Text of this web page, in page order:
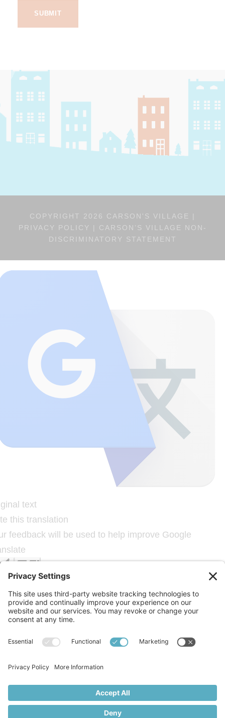
COPYRIGHT 2026 CARSON'S VILLAGE |
PRIVACY POLICY
| CARSON’S VILLAGE NON-
DISCRIMINATORY STATEMENT
text
this translation
feedback will be used to help improve Google